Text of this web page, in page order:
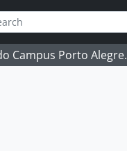
Campus Porto Alegre.